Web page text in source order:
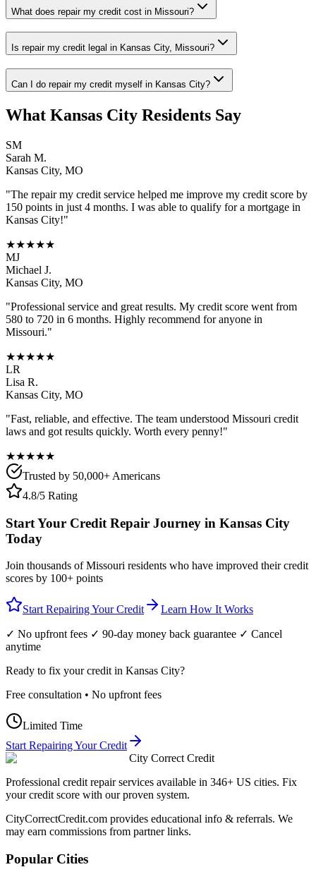
What does repair my credit cost in Missouri?
Is repair my credit legal in Kansas City, Missouri?
Can I do repair my credit myself in Kansas City?
What Kansas City Residents Say
SM
Sarah M.
Kansas City, MO
"The repair my credit service helped me improve my credit score by
150 points in just 4 months. I was able to qualify for a mortgage in
Kansas City!"
★★★★★
MJ
Michael J.
Kansas City, MO
"Professional service and great results. My credit score went from
580 to 720 in 6 months. Highly recommend for anyone in
Missouri."
★★★★★
LR
Lisa R.
Kansas City, MO
"Fast, reliable, and effective. The team understood Missouri credit
laws and got results quickly. Worth every penny!"
★★★★★
Trusted by 50,000+ Americans
4.8/5 Rating
Start Your Credit Repair Journey in Kansas City
Today
Join thousands ofMissouri residents who have improved their credit
scores by 100+ points
Start Repairing Your Credit Learn How It Works
✓ No upfront fees ✓ 90-day money back guarantee ✓ Cancel
anytime
Ready to fix your credit in Kansas City?
Free consultation • No upfront fees
Limited Time
Start Repairing Your Credit
City Correct Credit
Professional credit repair services available in 346+ US cities. Fix
your credit score with our proven system.
CityCorrectCredit.com provides educational info & referrals. We
may earn commissions from partner links.
Popular Cities